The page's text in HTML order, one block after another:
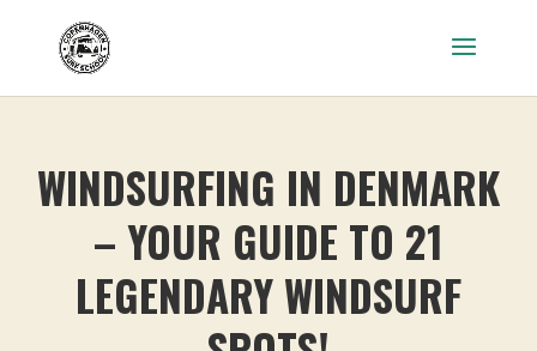
WINDSURFING IN DENMARK
– YOUR GUIDE TO 21
LEGENDARY WINDSURF